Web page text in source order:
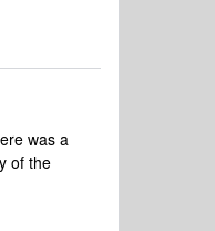
was a
of the